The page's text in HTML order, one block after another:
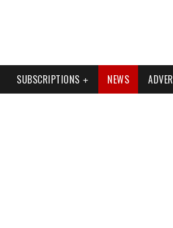
SUBSCRIPTIONS NEWS